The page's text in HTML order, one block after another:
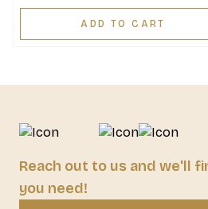
ADD TO CART
Reach out to us and we'll
you need!